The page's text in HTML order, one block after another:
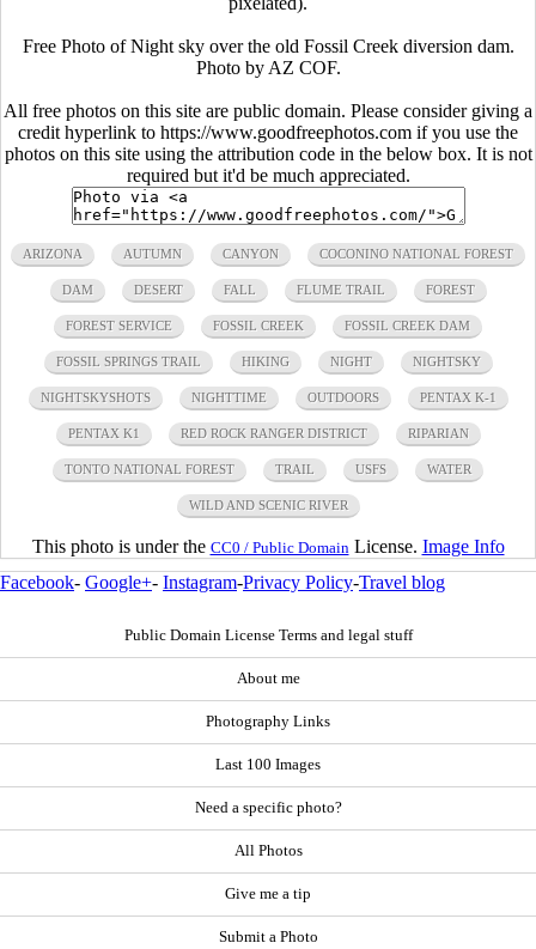
Free Photo of Night sky over the old Fossil Creek diversion dam.
Photo by AZ COF.
All free photos on this site are public domain. Please consider giving a
credit hyperlink to https://www.goodfreephotos.com if you use the
photos on this site using the attribution code in the below box. It is not
required but it'd be much appreciated.
ARIZONA AUTUMN CANYON COCONINO NATIONAL FOREST
DAM DESERT FALL FLUME TRAIL FOREST
FOREST SERVICE FOSSIL CREEK FOSSIL CREEK DAM
FOSSIL SPRINGS TRAIL HIKING NIGHT NIGHTSKY
NIGHTSKYSHOTS NIGHTTIME OUTDOORS PENTAX K-1
PENTAX K1 RED ROCK RANGER DISTRICT RIPARIAN
TONTO NATIONAL FOREST TRAIL USFS WATER
WILD AND SCENIC RIVER
This photo is under the CC0 / Public Domain License. Image Info
Facebook- Google+- Instagram-Privacy Policy-Travel blog
Public Domain License Terms and legal stuff
About me
Photography Links
Last 100 Images
Need a specific photo?
All Photos
Give me a tip
Submit a Photo